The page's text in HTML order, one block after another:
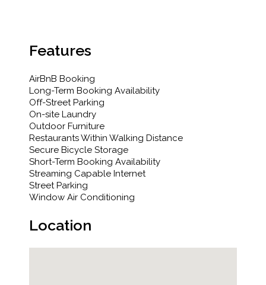
Features
AirBnB Booking
Long-Term Booking Availability
Off-Street Parking
On-site Laundry
Outdoor Furniture
Restaurants Within Walking Distance
Secure Bicycle Storage
Short-Term Booking Availability
Streaming Capable Internet
Street Parking
Window Air Conditioning
Location